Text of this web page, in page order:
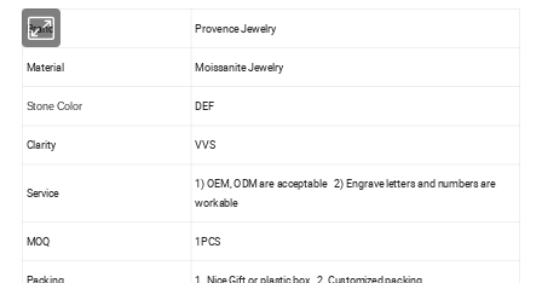
Brand Provence Jewelry
Material Moissanite Jewelry
Stone Color DEF
Clarity VVS
Service
1) OEM, ODM are acceptable 2) Engrave letters and numbers are
workable
MOQ 1PCS
Packing 1. Nice Gift or plastic box 2. Customized packing